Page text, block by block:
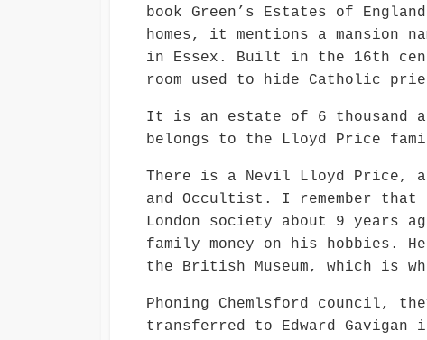
book Green’s Estates of
homes, it mentions a mansion
in Essex. Built in the 16th
room used to hide Catholic
It is an estate of 6 thousand
belongs to the Lloyd Price
There is a Nevil Lloyd Price,
and Occultist. I remember that
London society about 9 years
family money on his
the British Museum, which is
Phoning Chemlsford council,
transferred to Edward Gavigan